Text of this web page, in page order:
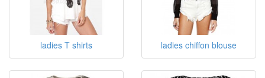
ladies T shirts ladies chiffon blouse